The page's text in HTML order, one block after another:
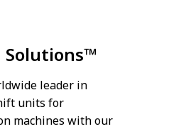
Solutions™
leader in
units for
machines with our